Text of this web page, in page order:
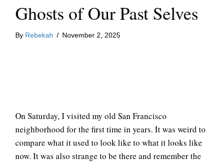
Ghosts of Our Past Selves
By Rebekah / November 2, 2025
On Saturday, I visited my old San Francisco
neighborhood for the first time in years. It was weird to
compare what it used to look like to what it looks like
now. It was also strange to be there and remember the